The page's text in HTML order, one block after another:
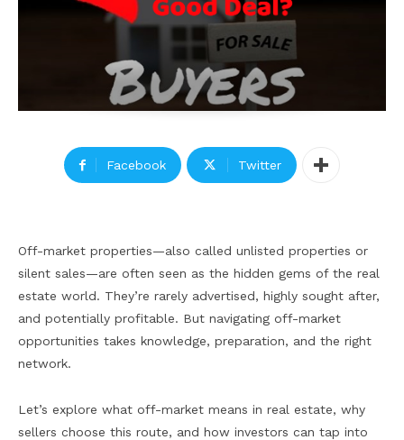
Facebook Twitter
Off-market properties—also called unlisted properties or
silent sales—are often seen as the hidden gems of the real
estate world. They’re rarely advertised, highly sought after,
and potentially profitable. But navigating off-market
opportunities takes knowledge, preparation, and the right
network.
Let’s explore what off-market means in real estate, why
sellers choose this route, and how investors can tap into